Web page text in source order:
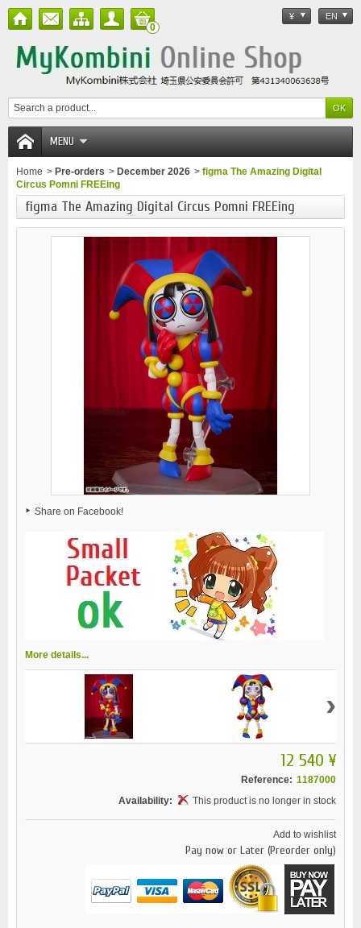
¥ EN
0
MENU
Home > Pre-orders > December 2026 > figma The Amazing Digital
Circus Pomni FREEing
figma The Amazing Digital Circus Pomni FREEing
Share on Facebook!
More details...
›
12 540 ¥
Reference: 1187000
Availability:
This product is no longer in stock
Add to wishlist
Pay now or Later (Preorder only)